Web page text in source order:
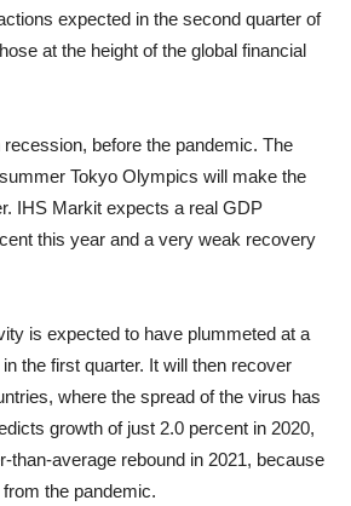
expected in the second quarter of
at the height of the global financial
before the pandemic. The
Tokyo Olympics will make the
IHS Markit expects a real GDP
this year and a very weak recovery
is expected to have plummeted at a
the first quarter. It will then recover
where the spread of the virus has
growth of just 2.0 percent in 2020,
than-average rebound in 2021, because
the pandemic.